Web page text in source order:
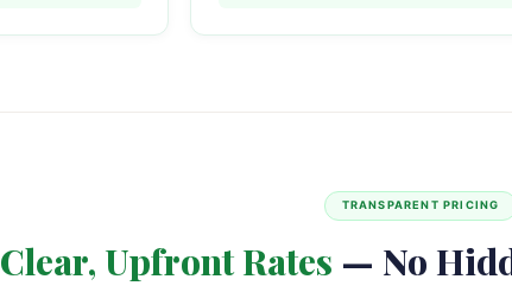
TRANSPARENT PRICING
Clear, Upfront Rates — No